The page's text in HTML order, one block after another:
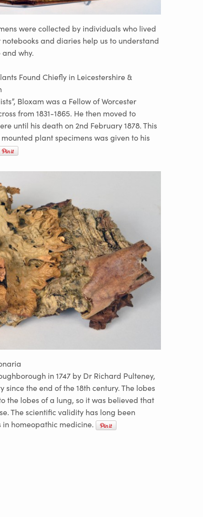
were collected by individuals who lived
and diaries help us to understand
why.
Found Chiefly in Leicestershire &
Bloxam was a Fellow of Worcester
from 1831-1865. He then moved to
until his death on 2nd February 1878. This
plant specimens was given to his
in 1747 by Dr Richard Pulteney,
since the end of the 18th century. The lobes
the lobes of a lung, so it was believed that
The scientific validity has long been
homeopathic medicine.